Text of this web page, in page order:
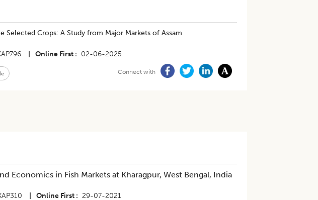
Selected Crops: A Study from Major Markets of Assam
Online First 02-06-2025
Connect with
Economics in Fish Markets at Kharagpur, West Bengal, India
Online First 29-07-2021